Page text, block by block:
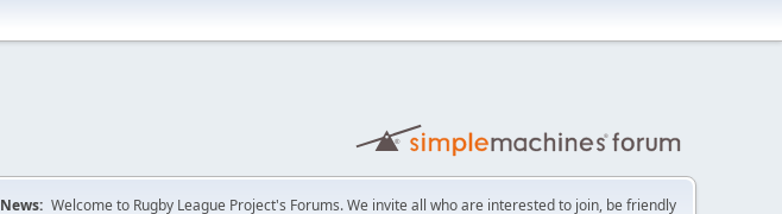
News: Welcome to Rugby League Project's Forums. We invite all who are interested to join, be friendly